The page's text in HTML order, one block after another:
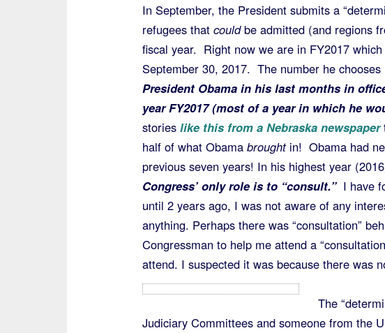
In September, the President submits a
refugees thatcouldbe admitted (and regions
fiscal year. Right now we are in FY2017
September 30, 2017. The number he
President Obama in his last months in
year FY2017 (most of a year in which he
storieslike this from a Nebraska newspaper
half of what Obama broughtin! Obama had
previous seven years! In his highest year
Congress’ only role is to “consult.”I have
until 2 years ago, I was not aware of any
anything. Perhaps there was “consultation”
Congressman to help me attend a
attend. I suspected it was because there was
The
Judiciary Committees and someone from the